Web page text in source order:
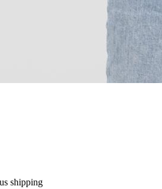
shipping